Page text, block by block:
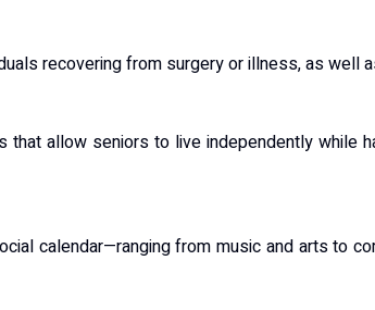
recovering from surgery or illness, as well
that allow seniors to live independently while
calendar—ranging from music and arts to